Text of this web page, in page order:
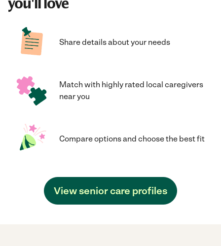
Share details about your needs
Match with highly rated local caregivers
near you
Compare options and choose the best fit
View senior care profiles